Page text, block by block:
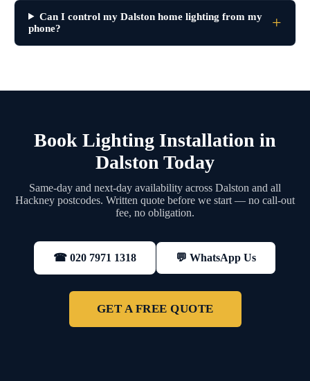
Can I control my Dalston home lighting from my
phone?
Book Lighting Installation in
Dalston Today
Same-day and next-day availability across Dalston and all
Hackney postcodes. Written quote before we start — no call-out
fee, no obligation.
☎ 020 7971 1318 💬 WhatsApp Us
GET A FREE QUOTE